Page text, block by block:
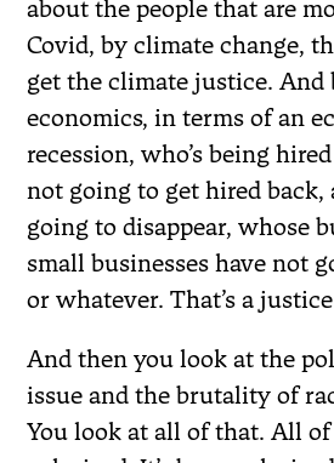
about the people that are
Covid, by climate change,
get the climate justice. And
economics, in terms of an
recession, who’s being
not going to get hired back,
going to disappear, whose
small businesses have not
or whatever. That’s a
And then you look at the
issue and the brutality of
You look at all of that. All of